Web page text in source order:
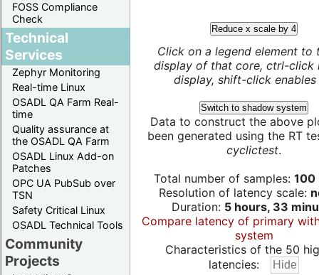
FOSS Compliance
Check
Technical
Services
Zephyr Monitoring
Real-time Linux
OSADL QA Farm Real-
time
Quality assurance at
the OSADL QA Farm
OSADL Linux Add-on
Patches
OPC UA PubSub over
TSN
Safety Critical Linux
OSADL Technical Tools
Community
Projects
Reduce x scale by 4
Click on a legend element to
display of that core, ctrl-click
display, shift-click enables
Switch to shadow system
Data to construct the above
been generated using the RT
cyclictest.
Total number of samples: 100
Resolution of latency scale:
Duration: 5 hours, 33
Compare latency of primary
system
Characteristics of the 50
latencies: